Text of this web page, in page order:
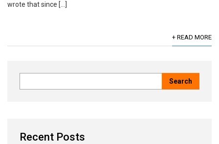
wrote that since […]
+ READ MORE
Recent Posts